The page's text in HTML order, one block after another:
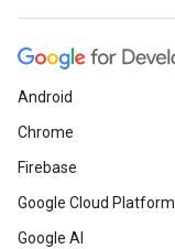
Android
Chrome
Firebase
Google Cloud Platform
Google AI